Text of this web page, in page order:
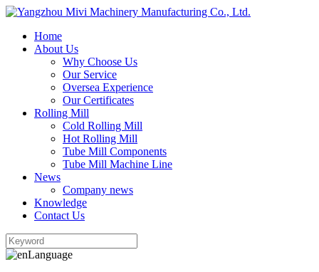
Home
About Us
Why Choose Us
Our Service
Oversea Experience
Our Certificates
Rolling Mill
Cold Rolling Mill
Hot Rolling Mill
Tube Mill Components
Tube Mill Machine Line
News
Company news
Knowledge
Contact Us
Language